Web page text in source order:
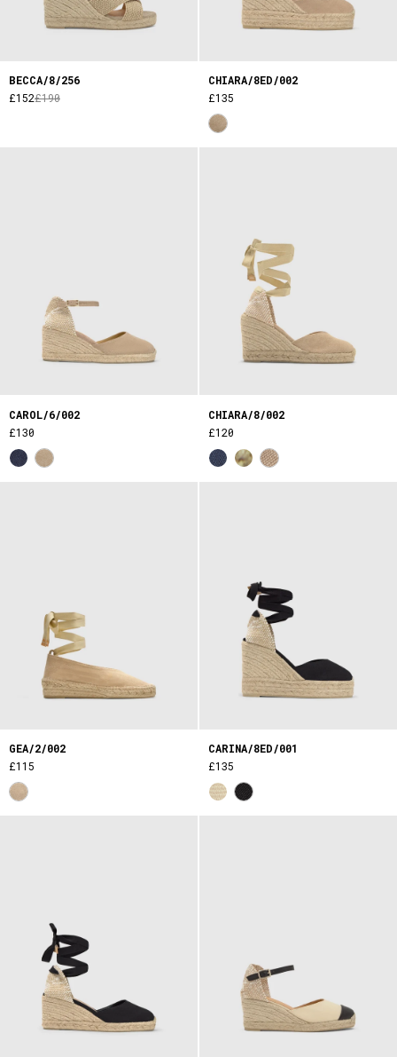
BECCA/8/256
£152£190
CHIARA/8ED/002
£135
CAROL/6/002
£130
CHIARA/8/002
£120
GEA/2/002
£115
CARINA/8ED/001
£135